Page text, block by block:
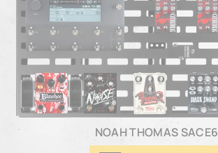
NOAH THOMAS SACE6